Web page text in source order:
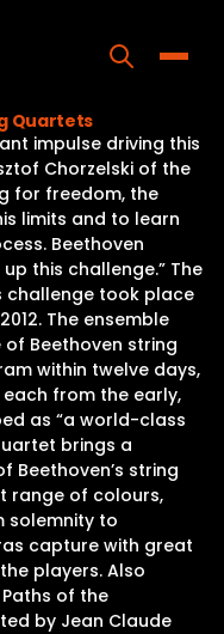
Quartets
impulse driving this
Chorzelski of the
for freedom, the
limits and to learn
Beethoven
this challenge.” The
challenge took place
The ensemble
Beethoven string
within twelve days,
from the early,
as “a world-class
brings a
Beethoven’s string
range of colours,
solemnity to
capture with great
players. Also
Paths of the
by Jean Claude